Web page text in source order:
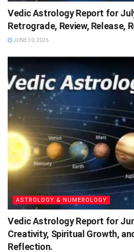
Vedic Astrology Report for
Retrograde, Review, Release,
JUNE 30, 2026
ASTROLOGY & NUMEROLOGY
Vedic Astrology Report for
Creativity, Spiritual Growth,
Reflection.